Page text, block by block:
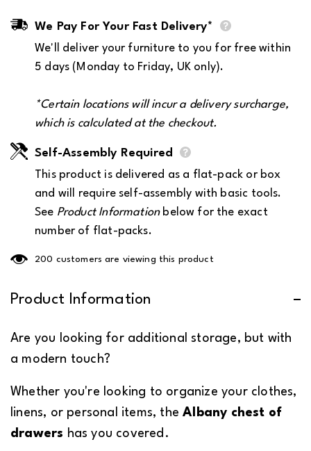
We Pay For Your Fast Delivery*
We'll deliver your furniture to you for free within
5 days (Monday to Friday, UK only).
*Certain locations will incur a delivery surcharge,
which is calculated at the checkout.
Self-Assembly Required
This product is delivered as a flat-pack or box
and will require self-assembly with basic tools.
See Product Informationbelow for the exact
number of flat-packs.
185 customers are viewing this product
Product Information
Are you looking for additional storage, but with
a modern touch?
Whether you're looking to organize your clothes,
linens, or personal items, theAlbany chest of
drawers has you covered.